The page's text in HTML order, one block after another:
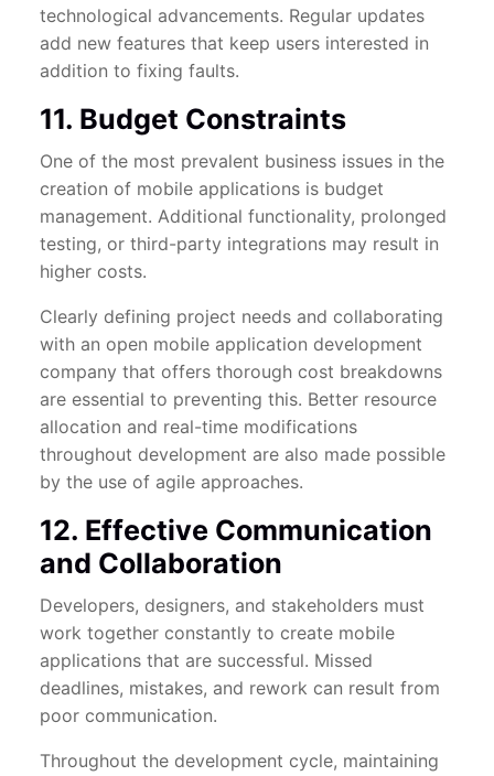
technological advancements. Regular updates
add new features that keep users interested in
addition to fixing faults.
11. Budget Constraints
One of the most prevalent business issues in the
creation of mobile applications is budget
management. Additional functionality, prolonged
testing, or third-party integrations may result in
higher costs.
Clearly defining project needs and collaborating
with an open mobile application development
company that offers thorough cost breakdowns
are essential to preventing this. Better resource
allocation and real-time modifications
throughout development are also made possible
by the use of agile approaches.
12. Effective Communication
and Collaboration
Developers, designers, and stakeholders must
work together constantly to create mobile
applications that are successful. Missed
deadlines, mistakes, and rework can result from
poor communication.
Throughout the development cycle, maintaining